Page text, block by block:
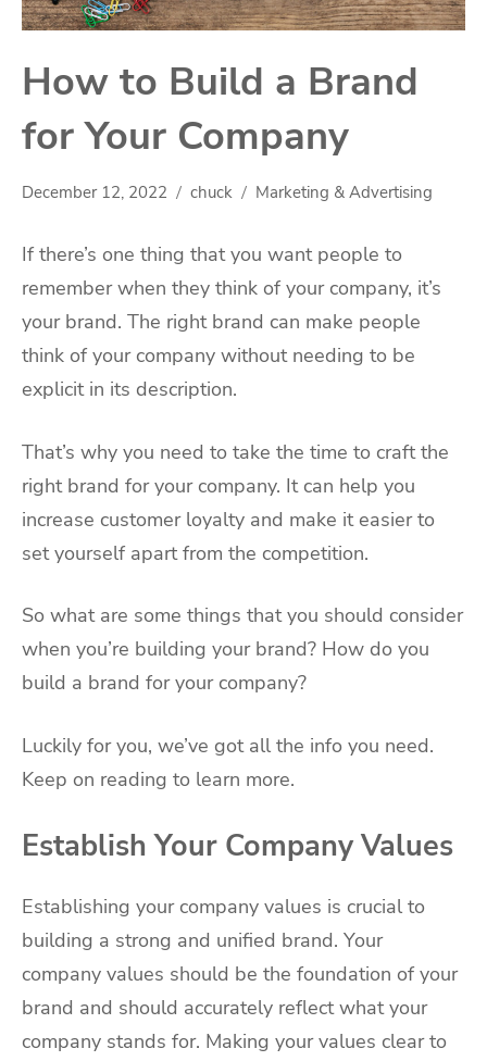
How to Build a Brand
for Your Company
December 12, 2022 chuck Marketing & Advertising
If there’s one thing that you want people to
remember when they think of your company, it’s
your brand. The right brand can make people
think of your company without needing to be
explicit in its description.
That’s why you need to take the time to craft the
right brand for your company. It can help you
increase customer loyalty and make it easier to
set yourself apart from the competition.
So what are some things that you should consider
when you’re building your brand? How do you
build a brand for your company?
Luckily for you, we’ve got all the info you need.
Keep on reading to learn more.
Establish Your Company Values
Establishing your company values is crucial to
building a strong and unified brand. Your
company values should be the foundation of your
brand and should accurately reflect what your
company stands for. Making your values clear to